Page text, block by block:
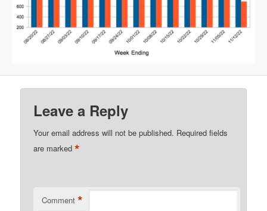
Leave a Reply
Your email address will not be published. Required fields
are marked*
Comment *